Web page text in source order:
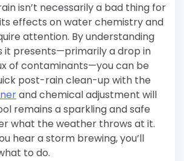
isn’t necessarily a bad thing for
effects on water chemistry and
attention. By understanding
it presents—primarily a drop in
of contaminants—you can be
post-rain clean-up with the
and chemical adjustment will
remains a sparkling and safe
what the weather throws at it.
hear a storm brewing, you’ll
to do.